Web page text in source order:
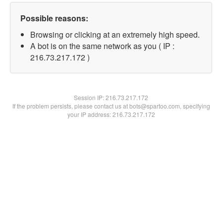
Possible reasons:
Browsing or clicking at an extremely high speed.
A bot is on the same network as you ( IP :
216.73.217.172 )
Session IP:216.73.217.172
If the problem persists, please contact us at bots@spartoo.com, specifying
your IP address: 216.73.217.172